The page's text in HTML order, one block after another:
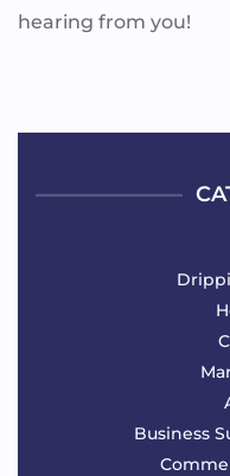
hearing from you!
Business